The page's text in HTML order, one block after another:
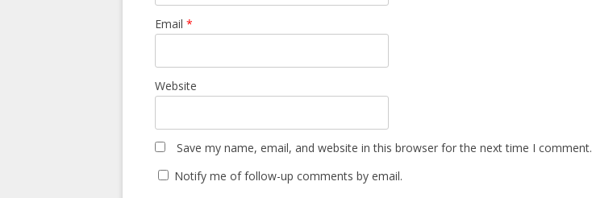
Email *
Website
Save my name, email, and website in this browser for the next time I comment.
Notify me of follow-up comments by email.